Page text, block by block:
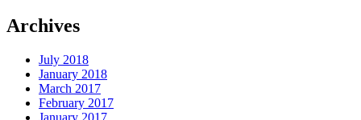
Archives
July 2018
January 2018
March 2017
February 2017